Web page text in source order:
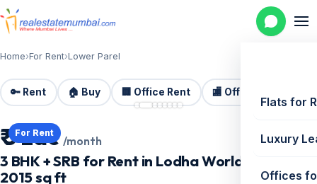
Flats for
Luxury
Offices
Home›For Rent›Lower Parel
🔑 Rent 🏠 Buy 🏢 Office Rent 🏬 Office Sale
For Rent
📷 8 photos
₹ 5 Lac/month
3 BHK + SRB for Rent in Lodha World Crest |
2015 sq ft